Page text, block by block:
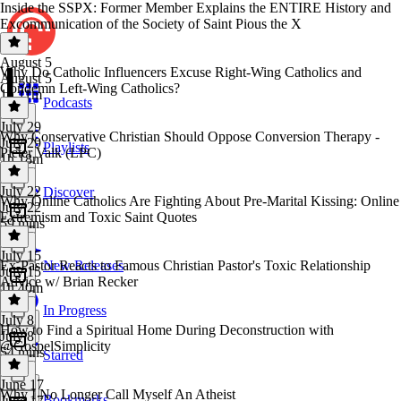
Podcasts
Playlists
Discover
New Releases
In Progress
Starred
Inside the SSPX: Former Member Explains the ENTIRE History and
Excommunication of the Society of Saint Pious the X
August 5
August 5
1h 11m
Why Do Catholic Influencers Excuse Right-Wing Catholics and
Condemn Left-Wing Catholics?
July 29
July 29
1h 18m
Why Conservative Christian Should Oppose Conversion Therapy -
Pieter Valk (LPC)
July 22
July 22
59 mins
Why Online Catholics Are Fighting About Pre-Marital Kissing: Online
Extremism and Toxic Saint Quotes
July 15
July 15
1h 40m
Ex-Pastor Reacts to Famous Christian Pastor's Toxic Relationship
Advice w/ Brian Recker
July 8
July 8
54 mins
How to Find a Spiritual Home During Deconstruction with
@GospelSimplicity
June 17
Why I No Longer Call Myself An Atheist